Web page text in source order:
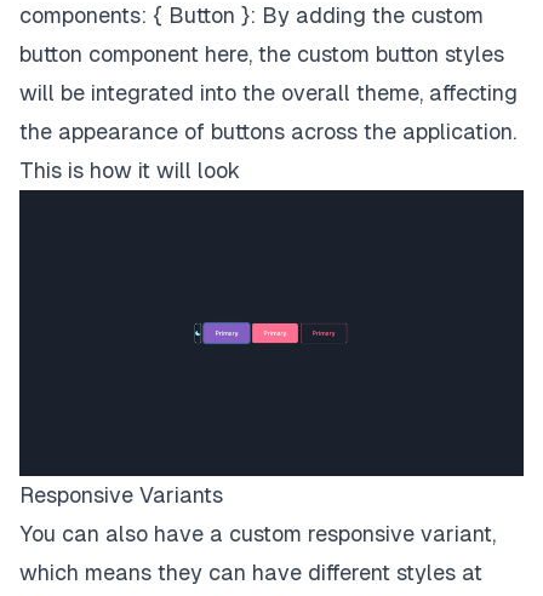
components: { Button }: By adding the custom
button component here, the custom button styles
will be integrated into the overall theme, affecting
the appearance of buttons across the application.
This is how it will look
Responsive Variants
You can also have a custom responsive variant,
which means they can have different styles at